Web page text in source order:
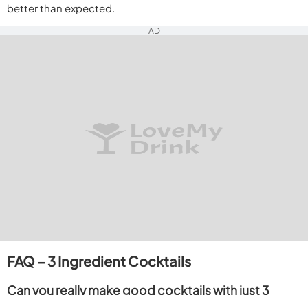
better than expected.
AD
FAQ – 3 Ingredient Cocktails
Can you really make good cocktails with just 3